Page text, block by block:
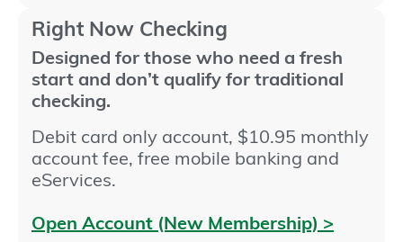
Open Account (New Membership) >
Right Now Checking​
Designed for those who need a fresh
start and don’t qualify for traditional
checking.
Debit card only account, $10.95 monthly
account fee, free mobile banking and
eServices.